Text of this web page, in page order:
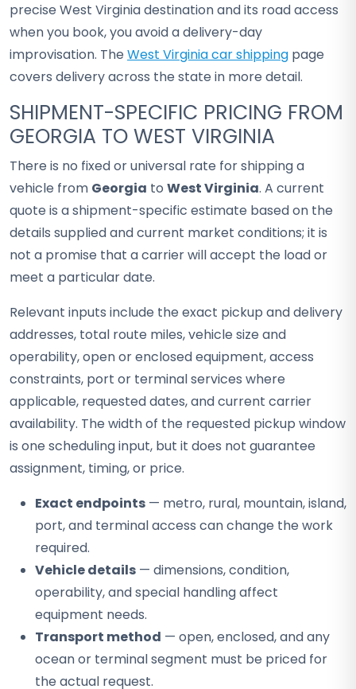
precise West Virginia destination and its road access
when you book, you avoid a delivery-day
improvisation. The West Virginia car shipping page
covers delivery across the state in more detail.
SHIPMENT-SPECIFIC PRICING FROM
GEORGIA TO WEST VIRGINIA
There is no fixed or universal rate for shipping a
vehicle from Georgia to West Virginia. A current
quote is a shipment-specific estimate based on the
details supplied and current market conditions; it is
not a promise that a carrier will accept the load or
meet a particular date.
Relevant inputs include the exact pickup and delivery
addresses, total route miles, vehicle size and
operability, open or enclosed equipment, access
constraints, port or terminal services where
applicable, requested dates, and current carrier
availability. The width of the requested pickup window
is one scheduling input, but it does not guarantee
assignment, timing, or price.
Exact endpoints — metro, rural, mountain, island,
port, and terminal access can change the work
required.
Vehicle details — dimensions, condition,
operability, and special handling affect
equipment needs.
Transport method — open, enclosed, and any
ocean or terminal segment must be priced for
the actual request.